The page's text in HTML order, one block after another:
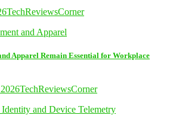
TechReviewsCorner
Apparel Remain Essential for Workplace
TechReviewsCorner